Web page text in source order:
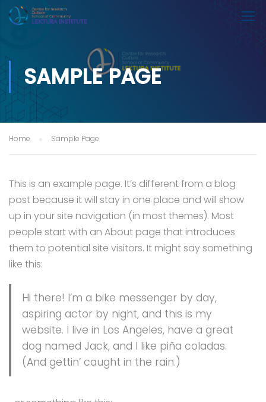
SAMPLE PAGE
Home Sample Page
This is an example page. It’s different from a blog
post because it will stay in one place and will show
up in your site navigation (in most themes). Most
people start with an About page that introduces
them to potential site visitors. It might say something
like this:
Hi there! I’m a bike messenger by day,
aspiring actor by night, and this is my
website. I live in Los Angeles, have a great
dog named Jack, and I like piña coladas.
(And gettin’ caught in the rain.)